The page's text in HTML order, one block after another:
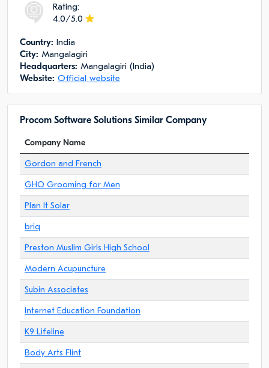
Rating:
4.0/5.0
Сountry: India
City: Mangalagiri
Headquarters: Mangalagiri (India)
Website: Official website
Procom Software Solutions Similar Company
Company Name
Gordon and French
GHQ Grooming for Men
Plan It Solar
briq
Preston Muslim Girls High School
Modern Acupuncture
Subin Associates
Internet Education Foundation
K9 Lifeline
Body Arts Flint